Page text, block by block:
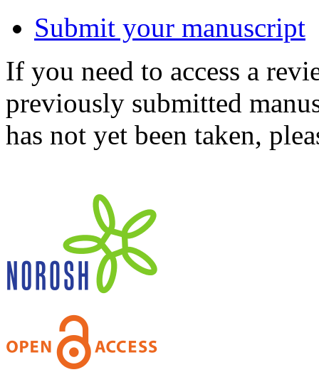
Submit your manuscript
If you need to access a
previously submitted
has not yet been taken,